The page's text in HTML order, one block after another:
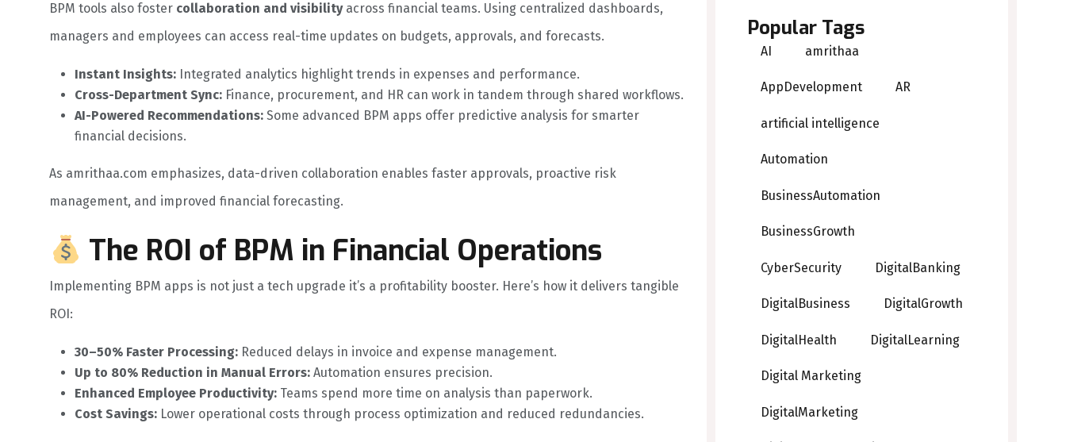
BPM tools also foster collaboration and visibilityacross financial teams. Using centralized dashboards,
managers and employees can access real-time updates on budgets, approvals, and forecasts.
Instant Insights: Integrated analytics highlight trends in expenses and performance.
Cross-Department Sync: Finance, procurement, and HR can work in tandem through shared workflows.
AI-Powered Recommendations: Some advanced BPM apps offer predictive analysis for smarter
financial decisions.
As amrithaa.com emphasizes, data-driven collaboration enables faster approvals, proactive risk
management, and improved financial forecasting.
The ROI of BPM in Financial Operations
Implementing BPM apps is not just a tech upgrade it’s a profitability booster. Here’s how it delivers tangible
ROI:
30–50% Faster Processing: Reduced delays in invoice and expense management.
Up to 80% Reduction in Manual Errors: Automation ensures precision.
Enhanced Employee Productivity: Teams spend more time on analysis than paperwork.
Cost Savings: Lower operational costs through process optimization and reduced redundancies.
Popular Tags
AI amrithaa
AppDevelopment AR
artificial intelligence
Automation
BusinessAutomation
BusinessGrowth
CyberSecurity DigitalBanking
DigitalBusiness DigitalGrowth
DigitalHealth DigitalLearning
Digital Marketing
DigitalMarketing